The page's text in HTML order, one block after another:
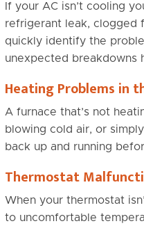
If your AC isn’t cooling
refrigerant leak, clogged
quickly identify the
unexpected breakdowns
Heating Problems in
A furnace that’s not
blowing cold air, or
back up and running
Thermostat
When your thermostat
to uncomfortable